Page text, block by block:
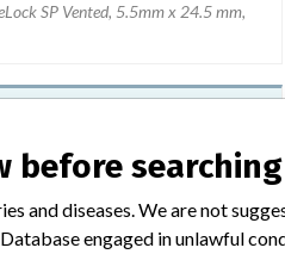
SP Vented, 5.5mm x 24.5 mm,
00888867026865 Batch
before searching
and diseases. We are not
engaged in unlawful